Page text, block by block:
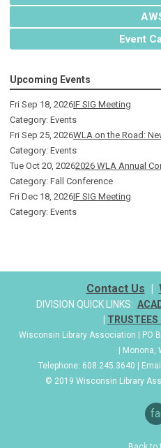
Event
Upcoming Events
Fri Sep 18, 2026IF SIG Meeting
Category: Events
Fri Sep 25, 2026WLA on the Road:
Category: Events
Tue Oct 20, 20262026 WLA Annual
Category: Fall Conference
Fri Dec 18, 2026IF SIG Meeting
Category: Events
Contact Us |
DIVISION QUICK LINKS:
| TRUSTEES
Wisconsin Library Association | PO
| Monona,
Telephone: 608.245.3640 |
© 2019 Wisconsin Library